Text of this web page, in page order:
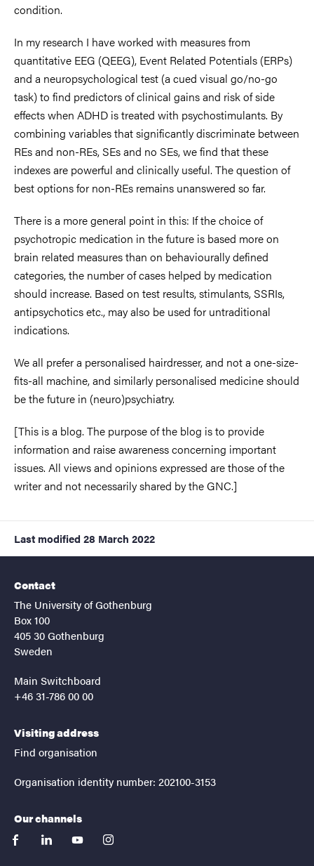
condition.
In my research I have worked with measures from
quantitative EEG (QEEG), Event Related Potentials (ERPs)
and a neuropsychological test (a cued visual go/no-go
task) to find predictors of clinical gains and risk of side
effects when ADHD is treated with psychostimulants. By
combining variables that significantly discriminate between
REs and non-REs, SEs and no SEs, we find that these
indexes are powerful and clinically useful. The question of
best options for non-REs remains unanswered so far.
There is a more general point in this: If the choice of
psychotropic medication in the future is based more on
brain related measures than on behaviourally defined
categories, the number of cases helped by medication
should increase. Based on test results, stimulants, SSRIs,
antipsychotics etc., may also be used for untraditional
indications.
We all prefer a personalised hairdresser, and not a one-size-
fits-all machine, and similarly personalised medicine should
be the future in (neuro)psychiatry.
[This is a blog. The purpose of the blog is to provide
information and raise awareness concerning important
issues. All views and opinions expressed are those of the
writer and not necessarily shared by the GNC.]
Last modified 28 March 2022
Contact
The University of Gothenburg
Box 100
405 30 Gothenburg
Sweden
Main Switchboard
+46 31-786 00 00
Visiting address
Find organisation
Organisation identity number: 202100-3153
Our channels
facebooklinkedinyoutubeinstagram